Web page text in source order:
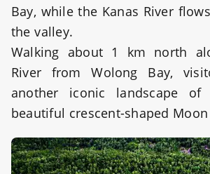
Bay, while the Kanas River
the valley.
Walking about 1 km north
River from Wolong Bay,
another iconic landscape
beautiful crescent-shaped Moon